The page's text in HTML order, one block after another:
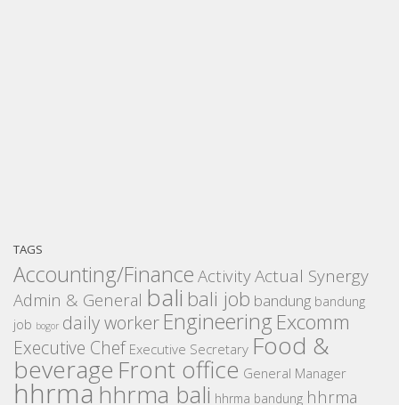
TAGS
Accounting/Finance ActivityActual Synergy
Admin & General bali bali job bandung bandung
job bogor daily worker Engineering Excomm
Executive Chef Executive Secretary Food &
beverage Front office General Manager
hhrmahhrma bali hhrma bandung hhrma